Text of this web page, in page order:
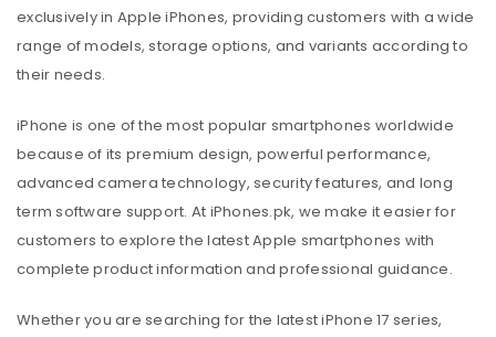
exclusively in Apple iPhones, providing customers with a wide
range of models, storage options, and variants according to
their needs.
iPhone is one of the most popular smartphones worldwide
because of its premium design, powerful performance,
advanced camera technology, security features, and long
term software support. At iPhones.pk, we make it easier for
customers to explore the latest Apple smartphones with
complete product information and professional guidance.
Whether you are searching for the latest iPhone 17 series,